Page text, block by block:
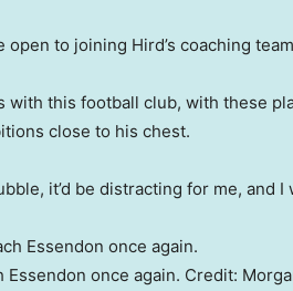
to joining Hird’s coaching
with this football club, with these
close to his chest.
it’d be distracting for me, and
Essendon once again. Credit: